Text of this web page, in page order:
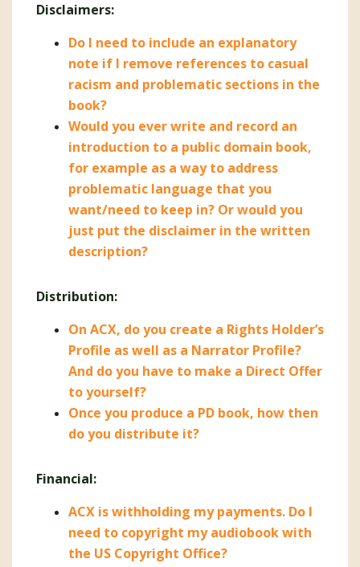
Disclaimers:
Do I need to include an explanatory
note if I remove references to casual
racism and problematic sections in the
book?
Would you ever write and record an
introduction to a public domain book,
for example as a way to address
problematic language that you
want/need to keep in? Or would you
just put the disclaimer in the written
description?
Distribution:
On ACX, do you create a Rights Holder’s
Profile as well as a Narrator Profile?
And do you have to make a Direct Offer
to yourself?
Once you produce a PD book, how then
do you distribute it?
Financial:
ACX is withholding my payments. Do I
need to copyright my audiobook with
the US Copyright Office?